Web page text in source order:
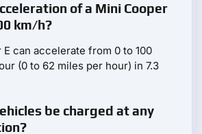
of a Mini Cooper
km/h?
can accelerate from 0 to 100
(0 to 62 miles per hour) in 7.3
be charged at any